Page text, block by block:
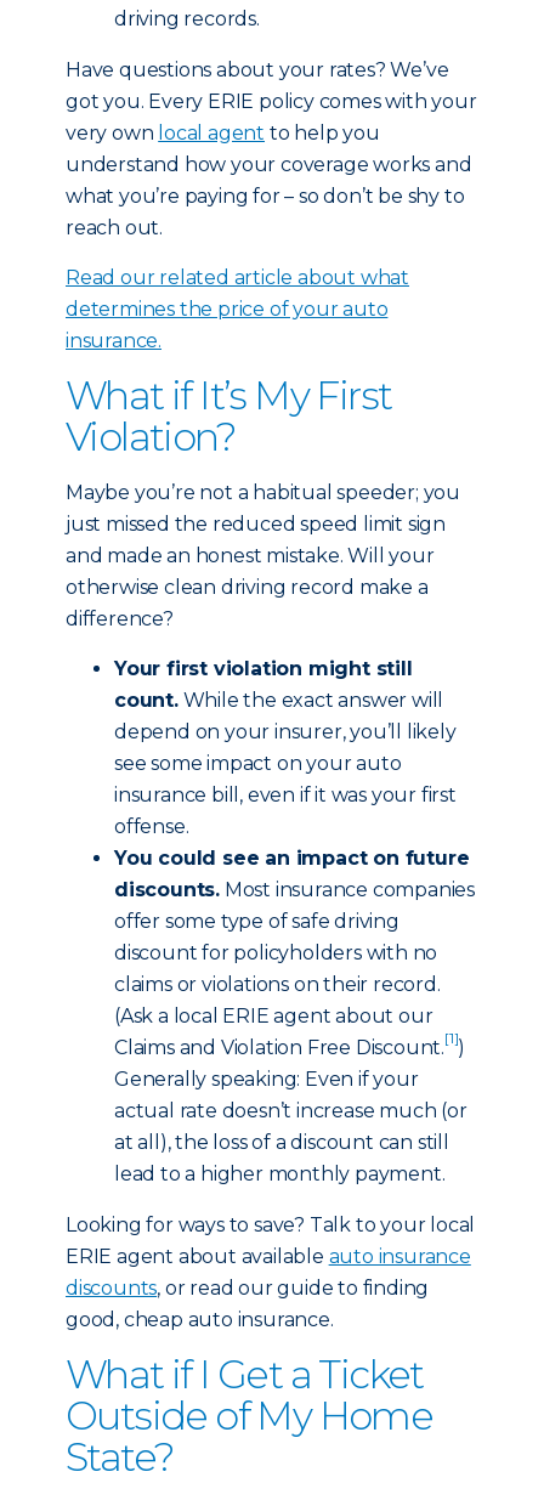
driving records.
Have questions about your rates? We’ve
got you. Every ERIE policy comes with your
very own local agent to help you
understand how your coverage works and
what you’re paying for – so don’t be shy to
reach out.
Read our related article about what
determines the price of your auto
insurance.
What if It’s My First
Violation?
Maybe you’re not a habitual speeder; you
just missed the reduced speed limit sign
and made an honest mistake. Will your
otherwise clean driving record make a
difference?
Your first violation might still
count.While the exact answer will
depend on your insurer, you’ll likely
see some impact on your auto
insurance bill, even if it was your first
offense.
You could see an impact on future
discounts. Most insurance companies
offer some type of safe driving
discount for policyholders with no
claims or violations on their record.
(Ask a local ERIE agent about our
Claims and Violation Free Discount.[1])
Generally speaking: Even if your
actual rate doesn’t increase much (or
at all), the loss of a discount can still
lead to a higher monthly payment.
Looking for ways to save? Talk to your local
ERIE agent about available auto insurance
discounts, or read our guide to finding
good, cheap auto insurance.
What if I Get a Ticket
Outside of My Home
State?